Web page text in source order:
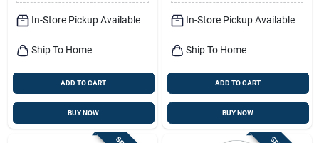
In-Store Pickup Available
Ship To Home
ADD TO CART
BUY NOW
In-Store Pickup Available
Ship To Home
ADD TO CART
BUY NOW